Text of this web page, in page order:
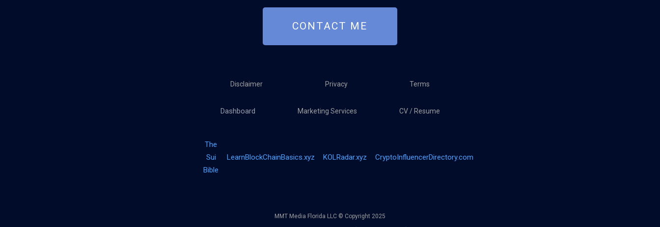
CONTACT ME
Disclaimer Privacy Terms
Dashboard Marketing Services CV / Resume
The
Sui
Bible
LearnBlockChainBasics.xyz KOLRadar.xyz CryptoInfluencerDirectory.com
MMT Media Florida LLC © Copyright 2025